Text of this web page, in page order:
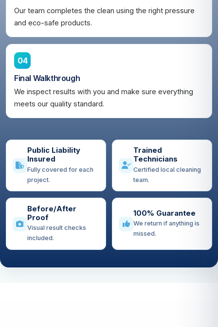
Our team completes the clean using the right pressure
and eco-safe products.
04
Final Walkthrough
We inspect results with you and make sure everything
meets our quality standard.
Public Liability
Insured
Fully covered for each
project.
Trained
Technicians
Certified local cleaning
team.
Before/After
Proof
Visual result checks
included.
100% Guarantee
We return if anything is
missed.